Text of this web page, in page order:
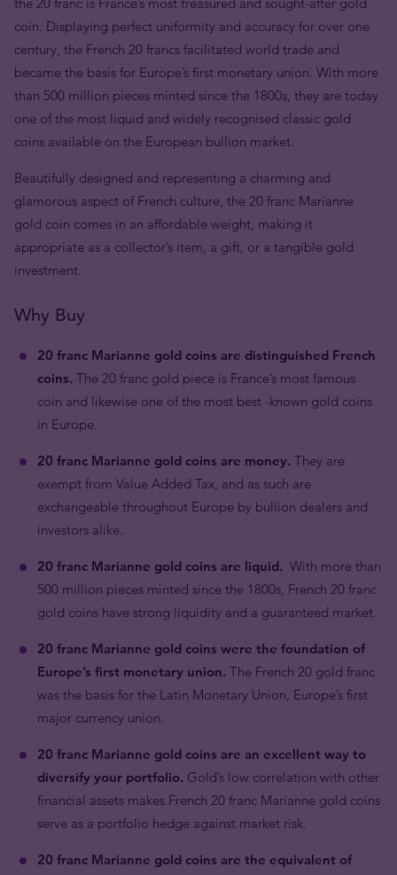
coin. Displaying perfect uniformity and accuracy for over one
century, the French 20 francs facilitated world trade and
became the basis for Europe’s first monetary union. With more
than 500 million pieces minted since the 1800s, they are today
one of the most liquid and widely recognised classic gold
coins available on the European bullion market.
Beautifully designed and representing a charming and
glamorous aspect of French culture, the 20 franc Marianne
gold coin comes in an affordable weight, making it
appropriate as a collector’s item, a gift, or a tangible gold
investment.
Why Buy
20 franc Marianne gold coins are distinguished French
coins. The 20 franc gold piece is France’s most famous
coin and likewise one of the most best -known gold coins
in Europe.
20 franc Marianne gold coins are money. They are
exempt from Value Added Tax, and as such are
exchangeable throughout Europe by bullion dealers and
investors alike.
20 franc Marianne gold coins are liquid. With more than
500 million pieces minted since the 1800s, French 20 franc
gold coins have strong liquidity and a guaranteed market.
20 franc Marianne gold coins were the foundation of
Europe’s first monetary union. The French 20 gold franc
was the basis for the Latin Monetary Union, Europe’s first
major currency union.
20 franc Marianne gold coins are an excellent way to
diversify your portfolio. Gold’s low correlation with other
financial assets makes French 20 franc Marianne gold coins
serve as a portfolio hedge against market risk.
20 franc Marianne gold coins are the equivalent of